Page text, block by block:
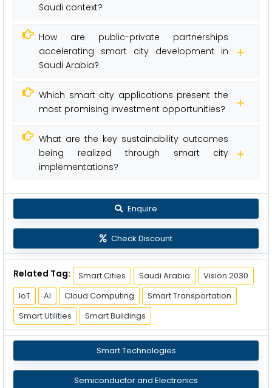
Saudi context?
How are public-private partnerships
accelerating smart city development in
Saudi Arabia?
Which smart city applications present the
most promising investment opportunities?
What are the key sustainability outcomes
being realized through smart city
implementations?
Enquire
Check Discount
Related Tag: Smart Cities Saudi Arabia
Vision 2030
IoT
AI Cloud Computing
Smart Transportation
Smart Utilities
Smart Buildings
Smart Technologies
Semiconductor and Electronics